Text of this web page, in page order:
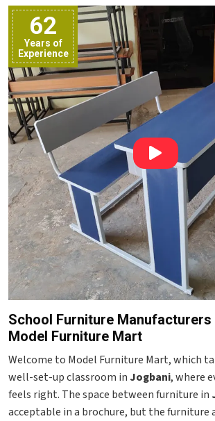
62
Years of
Experience
School Furniture
Model Furniture Mart
Welcome to Model Furniture Mart, which
well-set-up classroom in Jogbani, where
feels right. The space between furniture in
acceptable in a brochure, but the furniture